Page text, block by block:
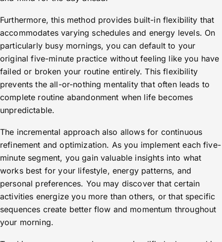
Furthermore, this method provides built-in flexibility that
accommodates varying schedules and energy levels. On
particularly busy mornings, you can default to your
original five-minute practice without feeling like you have
failed or broken your routine entirely. This flexibility
prevents the all-or-nothing mentality that often leads to
complete routine abandonment when life becomes
unpredictable.
The incremental approach also allows for continuous
refinement and optimization. As you implement each five-
minute segment, you gain valuable insights into what
works best for your lifestyle, energy patterns, and
personal preferences. You may discover that certain
activities energize you more than others, or that specific
sequences create better flow and momentum throughout
your morning.